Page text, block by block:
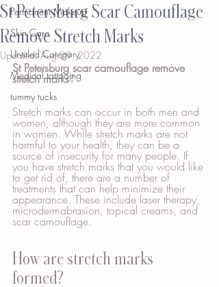
Permanent Makeup
Skin Care
Untitled Category
Medical tattooing
tummy tucks
St Petersburg Scar Camouflage
Remove Stretch Marks
Updated:Aug 29, 2022
St Petersburg scar camouflage remove
stretch marks?
Stretch marks can occur in both men and
women, although they are more common
in women. While stretch marks are not
harmful to your health, they can be a
source of insecurity for many people. If
you have stretch marks that you would like
to get rid of, there are a number of
treatments that can help minimize their
appearance. These include laser therapy,
microdermabrasion, topical creams, and
scar camouflage.
How are stretch marks
formed?